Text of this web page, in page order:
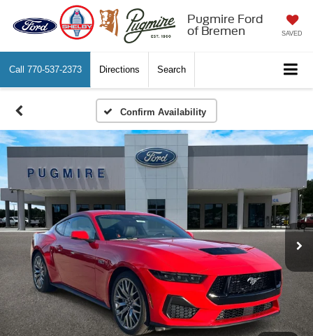
Pugmire Ford
of Bremen
SAVED
Call 770-537-2373 Directions Search
Confirm Availability